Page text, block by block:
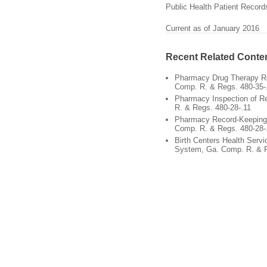
Public Health Patient
Current as of January 2016
Recent Related
Pharmacy Drug Therapy
Comp. R. & Regs. 480-
Pharmacy Inspection of
R. & Regs. 480-28-.11
Pharmacy Record-
Comp. R. & Regs. 480-
Birth Centers Health
System, Ga. Comp. R. &